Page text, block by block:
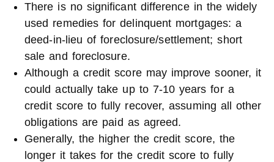
There is no significant difference in the widely
used remedies for delinquent mortgages: a
deed-in-lieu of foreclosure/settlement; short
sale and foreclosure.
Although a credit score may improve sooner, it
could actually take up to 7-10 years for a
credit score to fully recover, assuming all other
obligations are paid as agreed.
Generally, the higher the credit score, the
longer it takes for the credit score to fully